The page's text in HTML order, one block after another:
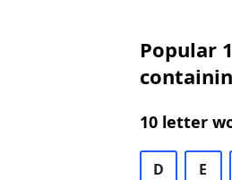
Popular
10 letter
D E